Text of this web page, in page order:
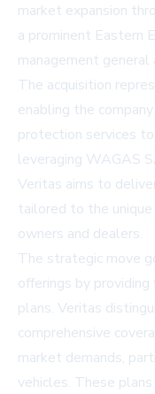
market expansion
a prominent Eastern
management general
The acquisition
enabling the
protection services
leveraging WAGAS
Veritas aims to
tailored to the
owners and dealers.
The strategic move
offerings by
plans. Veritas
comprehensive
market demands,
vehicles. These